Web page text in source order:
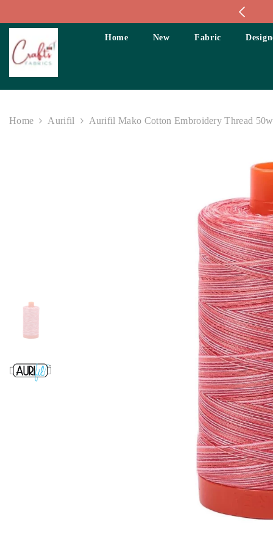
Home New Fabric
Home Aurifil Aurifil Mako Cotton Embroidery Thread